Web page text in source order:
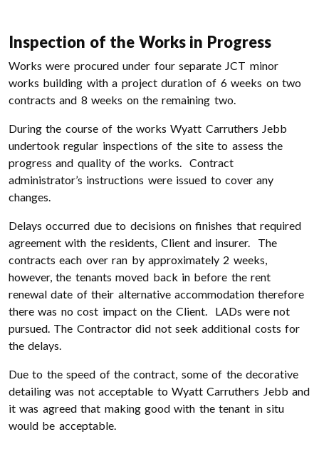
Inspection of the Works in Progress
Works were procured under four separate JCT minor
works building with a project duration of 6 weeks on two
contracts and 8 weeks on the remaining two.
During the course of the works Wyatt Carruthers Jebb
undertook regular inspections of the site to assess the
progress and quality of the works. Contract
administrator’s instructions were issued to cover any
changes.
Delays occurred due to decisions on finishes that required
agreement with the residents, Client and insurer. The
contracts each over ran by approximately 2 weeks,
however, the tenants moved back in before the rent
renewal date of their alternative accommodation therefore
there was no cost impact on the Client. LADs were not
pursued. The Contractor did not seek additional costs for
the delays.
Due to the speed of the contract, some of the decorative
detailing was not acceptable to Wyatt Carruthers Jebb and
it was agreed that making good with the tenant in situ
would be acceptable.